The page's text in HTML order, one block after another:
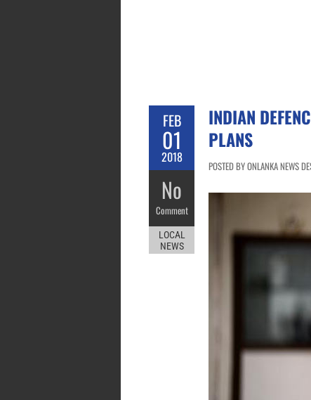
FEB
01
2018
No
Comment
LOCAL
NEWS
INDIAN
PLANS
POSTED BY ONLANKA NEWS